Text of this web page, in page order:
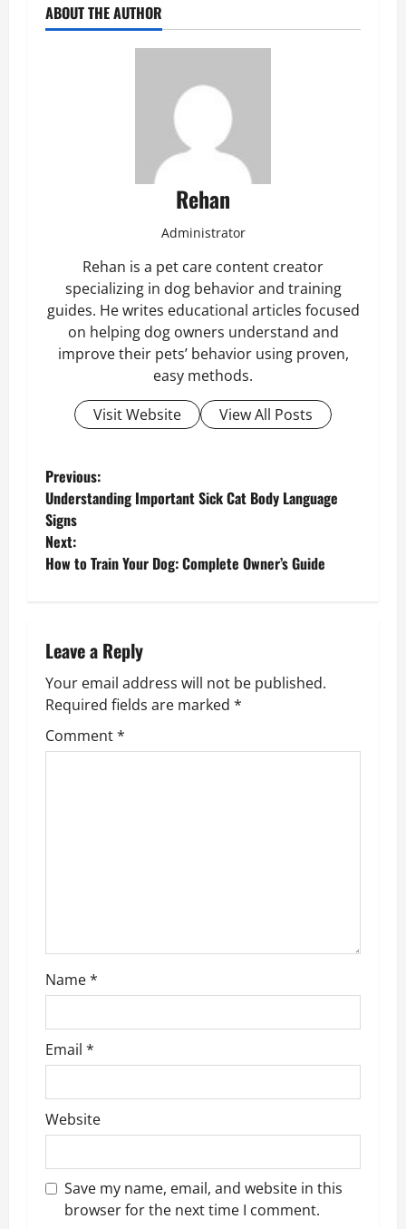
ABOUT THE AUTHOR
Rehan
Administrator
Rehan is a pet care content creator
specializing in dog behavior and training
guides. He writes educational articles focused
on helping dog owners understand and
improve their pets’ behavior using proven,
easy methods.
Visit Website
View All Posts
P
o
s
n
a
v
i
n
Previous:
Understanding Important Sick Cat Body Language
Signs
Next:
How to Train Your Dog: Complete Owner’s Guide
Leave a Reply
Your email address will not be published.
Required fields are marked *
Comment*
Name*
Email *
Website
Save my name, email, and website in this
browser for the next time I comment.